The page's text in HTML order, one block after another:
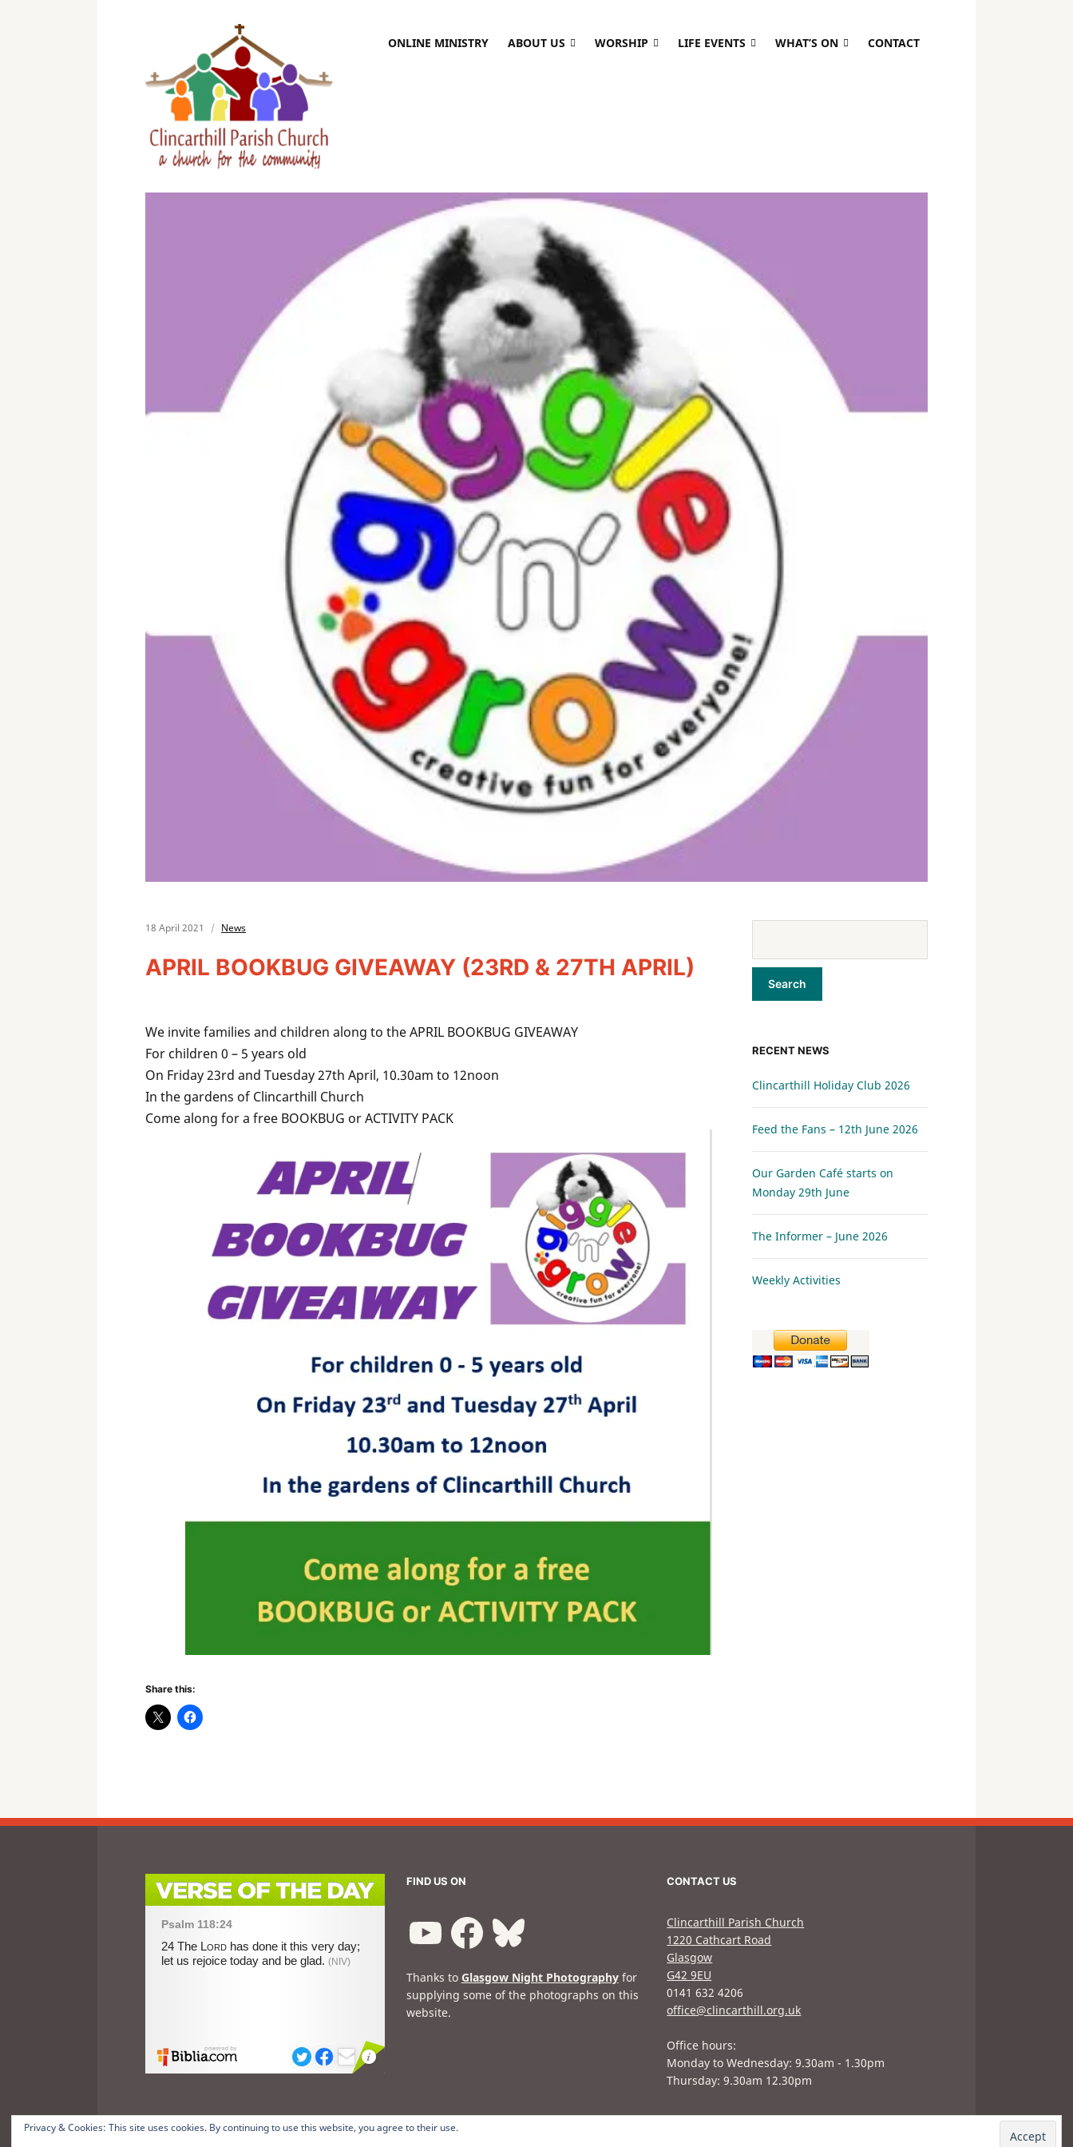
ONLINE MINISTRY ABOUT US WORSHIP LIFE EVENTS WHAT’S ON CONTACT
18 April 2021 News
APRIL BOOKBUG GIVEAWAY (23RD & 27TH APRIL)
We invite families and children along to the APRIL BOOKBUG GIVEAWAY
For children 0 – 5 years old
On Friday 23rd and Tuesday 27th April, 10.30am to 12noon
In the gardens of Clincarthill Church
Come along for a free BOOKBUG or ACTIVITY PACK
Share this:
RECENT NEWS
Clincarthill Holiday Club 2026
Feed the Fans – 12th June 2026
Our Garden Café starts on
Monday 29th June
The Informer – June 2026
Weekly Activities
Privacy & Cookies: This site uses cookies. By continuing to use this website, you agree to their use.
FIND US ON
Thanks to Glasgow Night Photographyfor
supplying some of the photographs on this
website.
CONTACT US
Clincarthill Parish Church
1220 Cathcart Road
Glasgow
G42 9EU
0141 632 4206
office@clincarthill.org.uk
Office hours:
Monday to Wednesday: 9.30am - 1.30pm
Thursday: 9.30am 12.30pm